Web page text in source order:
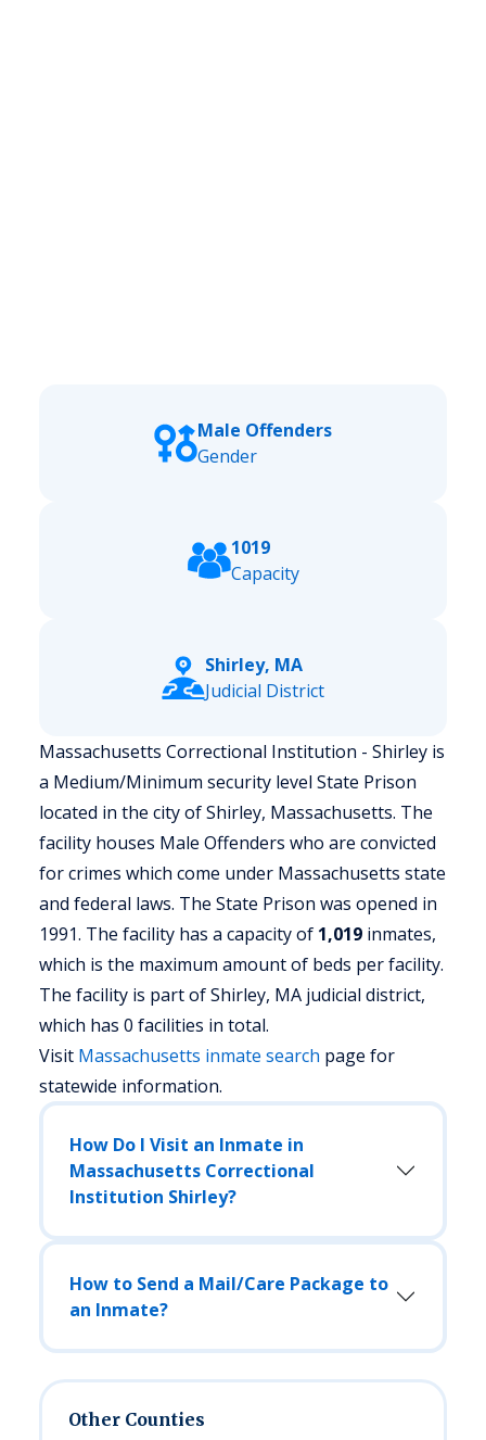
Male Offenders
Gender
1019
Capacity
Shirley, MA
Judicial District
Massachusetts Correctional Institution - Shirley is
a Medium/Minimum security level State Prison
located in the city of Shirley, Massachusetts. The
facility houses Male Offenders who are convicted
for crimes which come under Massachusetts state
and federal laws. The State Prison was opened in
1991. The facility has a capacity of 1,019 inmates,
which is the maximum amount of beds per facility.
The facility is part of Shirley, MA judicial district,
which has 0 facilities in total.
Visit Massachusetts inmate search page for
statewide information.
How Do I Visit an Inmate in
Massachusetts Correctional
Institution Shirley?
How to Send a Mail/Care Package to
an Inmate?
Other Counties